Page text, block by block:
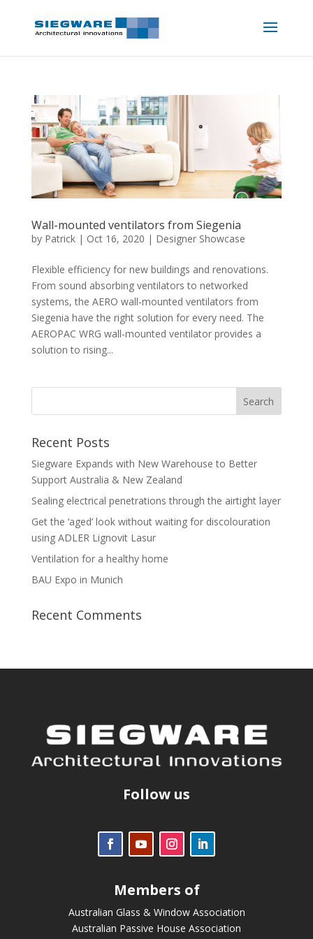
Wall-mounted ventilators from Siegenia
by Patrick| Oct 16, 2020 | Designer Showcase
Flexible efficiency for new buildings and renovations.
From sound absorbing ventilators to networked
systems, the AERO wall-mounted ventilators from
Siegenia have the right solution for every need. The
AEROPAC WRG wall-mounted ventilator provides a
solution to rising...
Recent Posts
Siegware Expands with New Warehouse to Better
Support Australia & New Zealand
Sealing electrical penetrations through the airtight layer
Get the ‘aged’ look without waiting for discolouration
using ADLER Lignovit Lasur
Ventilation for a healthy home
BAU Expo in Munich
Recent Comments
Follow us
Members of
Australian Glass & Window Association
Australian Passive House Association